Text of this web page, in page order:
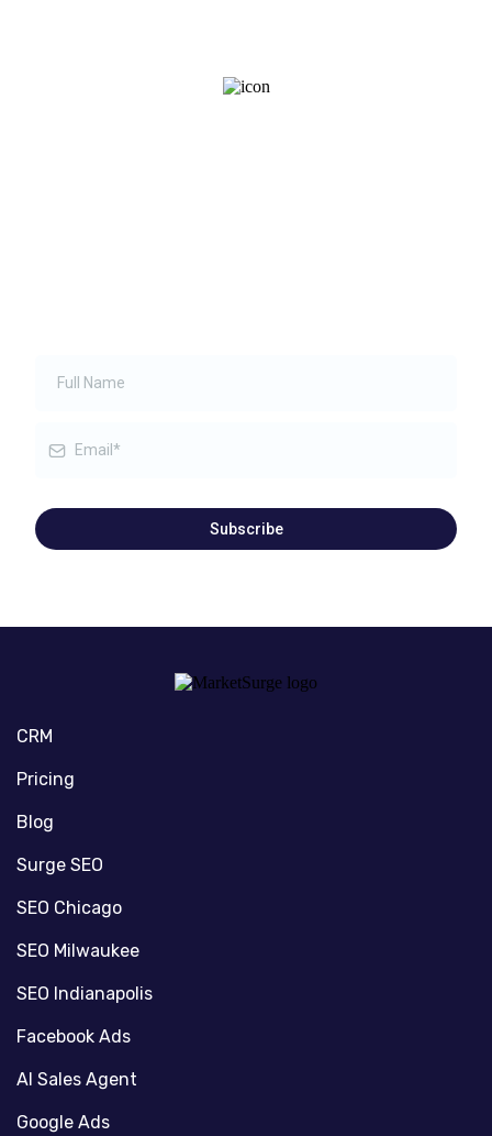
Subscribe
CRM
Pricing
Blog
Surge SEO
SEO Chicago
SEO Milwaukee
SEO Indianapolis
Facebook Ads
AI Sales Agent
Google Ads